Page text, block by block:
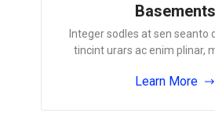
Basements
Integer sodles at sen seanto
tincint urars ac enim plinar,
Learn More